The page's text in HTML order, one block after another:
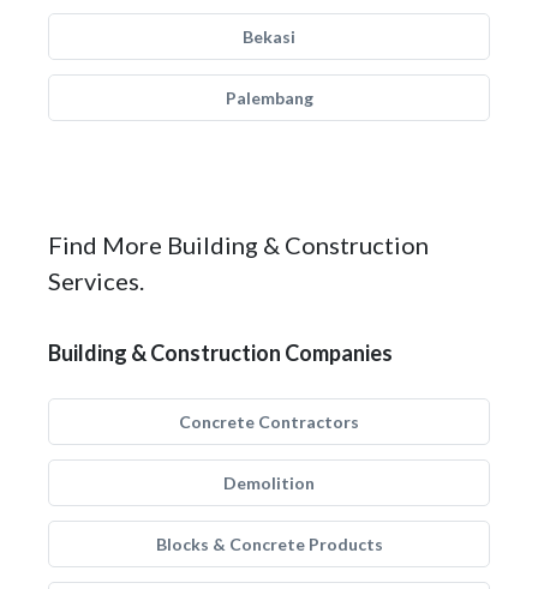
Bekasi
Palembang
Find More Building & Construction
Services.
Building & Construction Companies
Concrete Contractors
Demolition
Blocks & Concrete Products